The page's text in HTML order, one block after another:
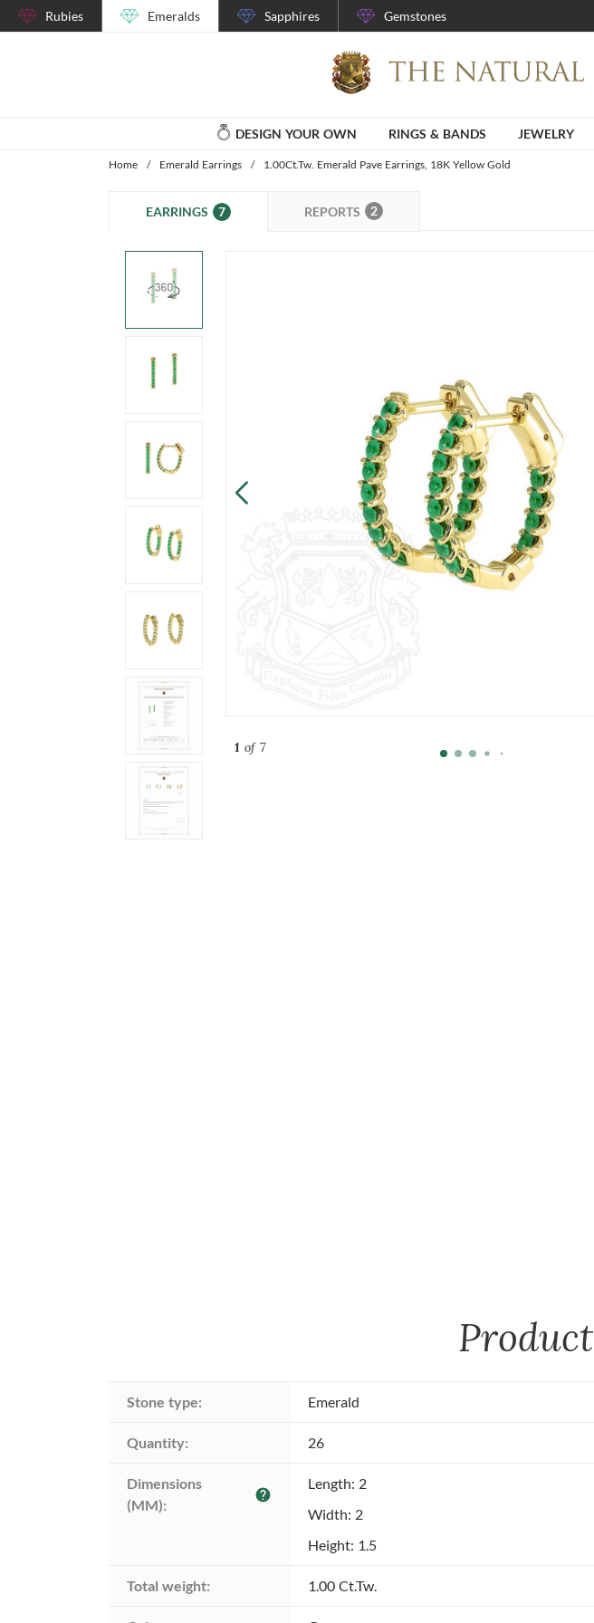
Rubies Emeralds Sapphires Gemstones
DESIGN YOUR OWN RINGS & BANDS JEWELRY
Home / Emerald Earrings / 1.00Ct.Tw. Emerald Pave Earrings, 18K Yellow Gold
EARRINGS 7 REPORTS 2
1of 7
Product
Stone type: Emerald
Quantity: 26
Dimensions
(MM):
help
Length: 2
Width: 2
Height: 1.5
Total weight: 1.00 Ct.Tw.